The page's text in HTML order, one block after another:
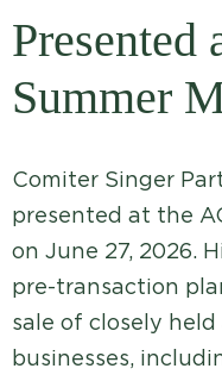
Presented
Summer
Comiter Singer
presented at the
on June 27, 2026.
pre-transaction
sale of closely
businesses,